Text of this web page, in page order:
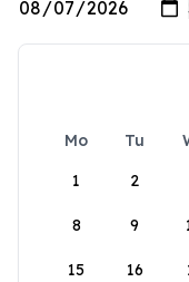
Mo Tu
1
2
8 9
15 16